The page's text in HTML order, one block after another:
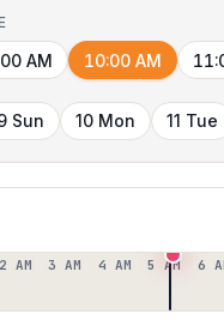
AM 10:00 AM
Sun 10 Mon 11 Tue
2 AM 3 AM 4 AM 5 AM 6